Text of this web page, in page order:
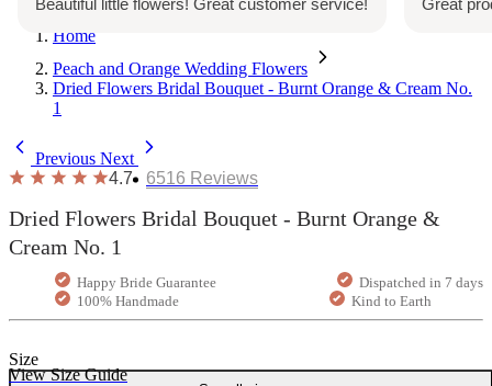
Home
Peach and Orange Wedding Flowers
Dried Flowers Bridal Bouquet - Burnt Orange & Cream No.
1
Previous Next
4.7
6516 Reviews
Dried Flowers Bridal Bouquet - Burnt Orange &
Cream No. 1
Happy Bride Guarantee
Dispatched in 7 days
100% Handmade
Kind to Earth
View Size Guide
Size
Beautiful little flowers! Great customer service! Great